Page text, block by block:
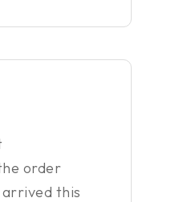
order
this